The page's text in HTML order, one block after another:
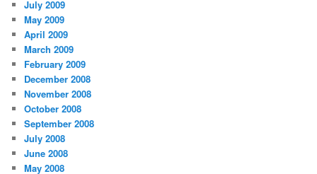
July 2009
May 2009
April 2009
March 2009
February 2009
December 2008
November 2008
October 2008
September 2008
July 2008
June 2008
May 2008